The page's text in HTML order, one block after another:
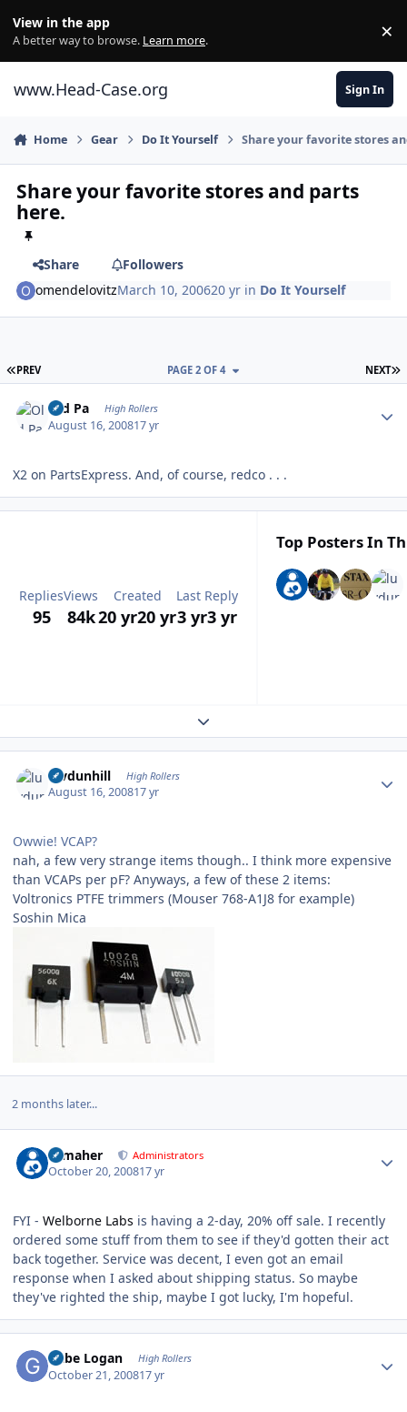
View in the app
A better way to browse. Learn more. ×
www.Head-Case.org Sign In
Home Gear Do It Yourself Share your favorite stores
Share your favorite stores and parts
here.
Share
Followers
omendelovitzMarch 10, 200620 yr in Do It Yourself
FIRST PAGE
PREV NEXT
PAGE 2 OF 4
Old Pa High Rollers
August 16, 200817 yr
X2 on PartsExpress. And, of course, redco . . .
Replies
95
Views
84k
Created
20 yr20 yr
Last Reply
3 yr3 yr
Top Posters In
Expand topic overview
luvdunhill High Rollers
August 16, 200817 yr
Owwie! VCAP?
nah, a few very strange items though.. I think more expensive
than VCAPs per pF? Anyways, a few of these 2 items:
Voltronics PTFE trimmers (Mouser 768-A1J8 for example)
Soshin Mica
2 months later...
n_maher Administrators
October 20, 200817 yr
FYI - Welborne Labs is having a 2-day, 20% off sale. I recently
ordered some stuff from them to see if they'd gotten their act
back together. Service was decent, I even got an email
response when I asked about shipping status. So maybe
they've righted the ship, maybe I got lucky, I'm hopeful.
Gabe Logan High Rollers
October 21, 200817 yr